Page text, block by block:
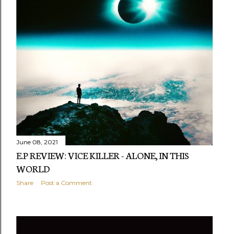
June 08, 2021
E.P REVIEW: VICE KILLER - ALONE, IN THIS
WORLD
Share Post a Comment